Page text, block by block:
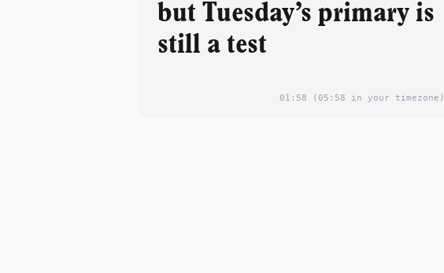
but Tuesday’s primary is
still a test
01:58 (05:58 in your timezone)